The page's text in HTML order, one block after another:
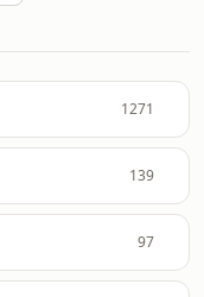
1271
139
97